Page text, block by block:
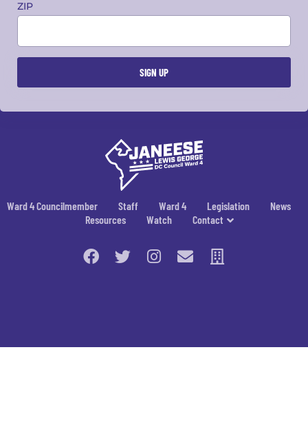
ZIP
Ward 4 Councilmember Staff Ward 4 Legislation
News
Resources
Watch Contact